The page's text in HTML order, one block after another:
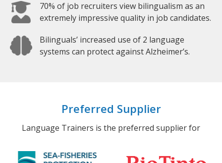
70% of job recruiters view bilingualism as an
extremely impressive quality in job candidates.
Bilinguals’ increased use of 2 language
systems can protect against Alzheimer’s.
Preferred Supplier
Language Trainers is the preferred supplier for